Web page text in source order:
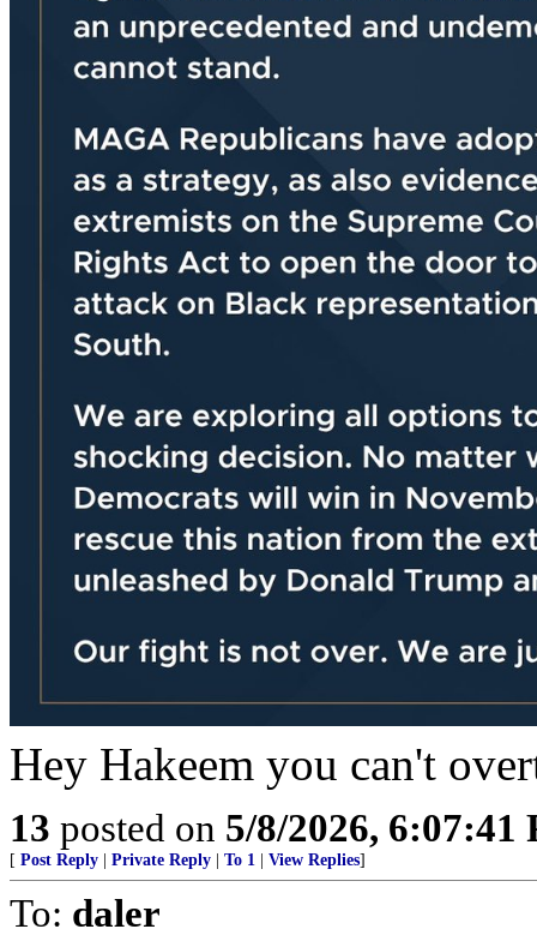
Hey Hakeem you can't
13 posted on 5/8/2026, 6:07:41
[ Post Reply Private Reply To 1 View Replies]
To: daler